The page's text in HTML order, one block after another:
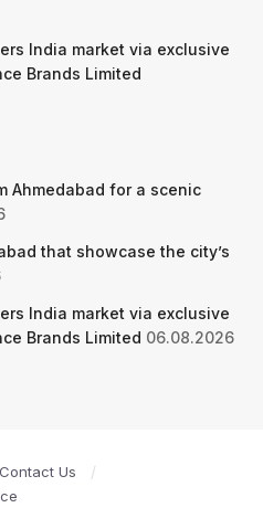
India market via exclusive
Brands Limited
Ahmedabad for a scenic
that showcase the city’s
India market via exclusive
Brands Limited 06.08.2026
Contact Us